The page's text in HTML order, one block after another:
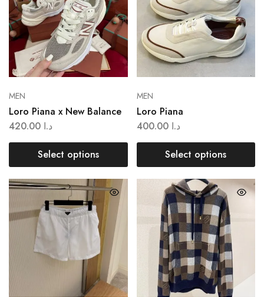
MEN
Loro Piana x New Balance
د.ا
Select options
MEN
Loro Piana
د.ا 400.00
Select options